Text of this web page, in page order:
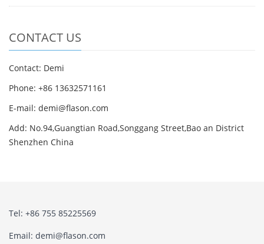
CONTACT US
Contact: Demi
Phone: +86 13632571161
E-mail: demi@flason.com
Add: No.94,Guangtian Road,Songgang Street,Bao an District
Shenzhen China
Tel: +86 755 85225569
Email: demi@flason.com